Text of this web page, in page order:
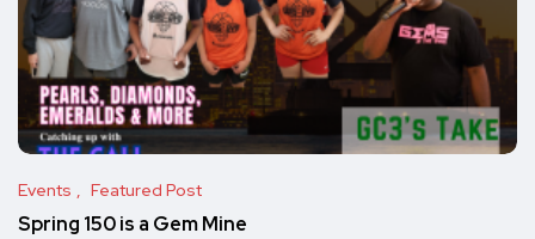
Events Featured Post
Spring 150 is a Gem Mine